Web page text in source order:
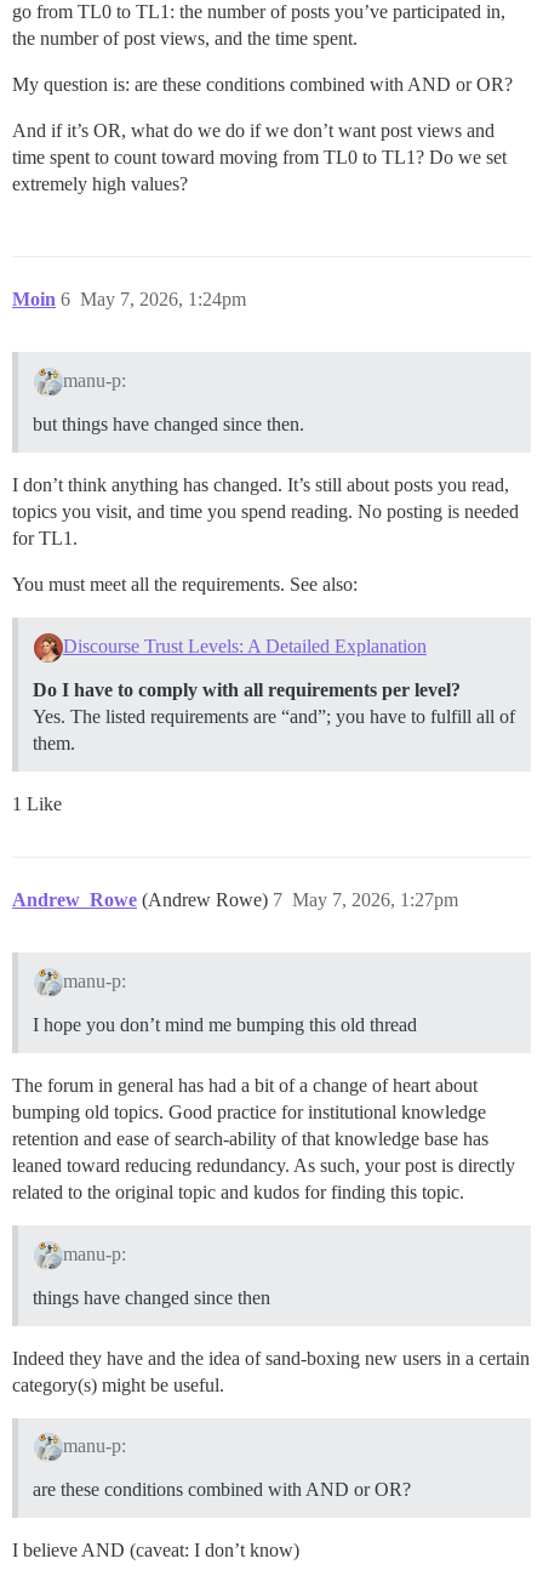
go from TL0 to TL1: the number of posts you’ve participated in,
the number of post views, and the time spent.
My question is: are these conditions combined with AND or OR?
And if it’s OR, what do we do if we don’t want post views and
time spent to count toward moving from TL0 to TL1? Do we set
extremely high values?
Moin May 7, 2026, 1:24pm
6
manu-p:
but things have changed since then.
I don’t think anything has changed. It’s still about posts you read,
topics you visit, and time you spend reading. No posting is needed
for TL1.
You must meet all the requirements. See also:
Discourse Trust Levels: A Detailed Explanation
Do I have to comply with all requirements per level?
Yes. The listed requirements are “and”; you have to fulfill all of
them.
1 Like
Andrew_Rowe (Andrew Rowe) May 7, 2026, 1:27pm
7
manu-p:
I hope you don’t mind me bumping this old thread
The forum in general has had a bit of a change of heart about
bumping old topics. Good practice for institutional knowledge
retention and ease of search-ability of that knowledge base has
leaned toward reducing redundancy. As such, your post is directly
related to the original topic and kudos for finding this topic.
manu-p:
things have changed since then
Indeed they have and the idea of sand-boxing new users in a certain
category(s) might be useful.
manu-p:
are these conditions combined with AND or OR?
I believe AND (caveat: I don’t know)